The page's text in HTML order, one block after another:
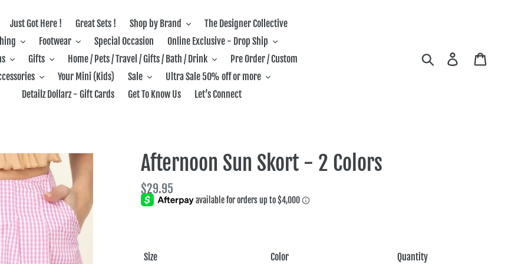
Just Got Here ! Great Sets ! Shop by Brand
The Designer Collective
Footwear Special Occasion
Online Exclusive - Drop Ship
Gifts Home / Pets / Travel / Gifts / Bath / Drink
Pre Order / Custom
Your Mini (Kids) Sale
Ultra Sale 50% off or more
Detailz Dollarz - Gift Cards
Get To Know Us Let’s Connect
Search Log in
Afternoon Sun Skort - 2 Colors
Regular
price
$29.95
Size Color Quantity